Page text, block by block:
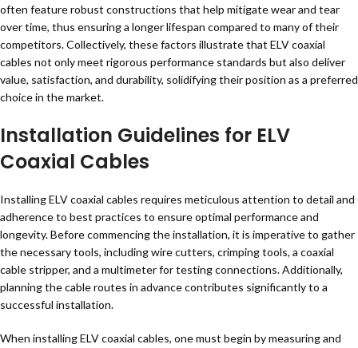
often feature robust constructions that help mitigate wear and tear
over time, thus ensuring a longer lifespan compared to many of their
competitors. Collectively, these factors illustrate that ELV coaxial
cables not only meet rigorous performance standards but also deliver
value, satisfaction, and durability, solidifying their position as a preferred
choice in the market.
Installation Guidelines for ELV
Coaxial Cables
Installing ELV coaxial cables requires meticulous attention to detail and
adherence to best practices to ensure optimal performance and
longevity. Before commencing the installation, it is imperative to gather
the necessary tools, including wire cutters, crimping tools, a coaxial
cable stripper, and a multimeter for testing connections. Additionally,
planning the cable routes in advance contributes significantly to a
successful installation.
When installing ELV coaxial cables, one must begin by measuring and